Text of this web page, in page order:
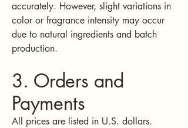
accurately. However, slight variations in
color or fragrance intensity may occur
due to natural ingredients and batch
production.
3. Orders and
Payments
All prices are listed in U.S. dollars.